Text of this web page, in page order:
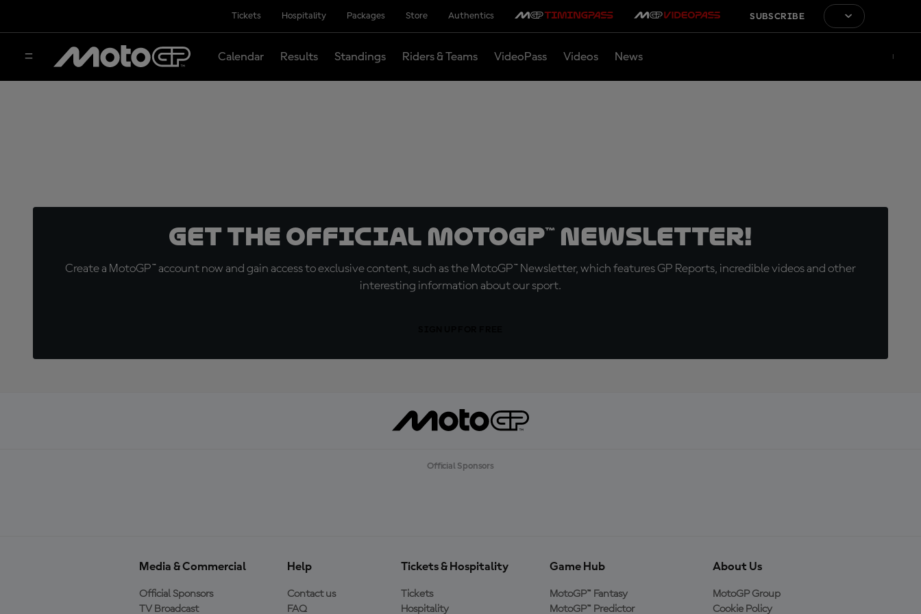
Tickets Hospitality Packages Store Authentics SUBSCRIBE
Calendar Results Standings Riders & Teams VideoPass Videos News
Get the official MotoGP™ Newsletter!
Create a MotoGP™ account now and gain access to exclusive content, such as the MotoGP™ Newsletter, which features GP Reports, incredible videos and other
interesting information about our sport.
Official Sponsors
Media & Commercial
Official Sponsors
TV Broadcast
Help
Contact us
FAQ
Tickets & Hospitality
Tickets
Hospitality
Game Hub
MotoGP™ Fantasy
MotoGP™ Predictor
About Us
MotoGP Group
Cookie Policy